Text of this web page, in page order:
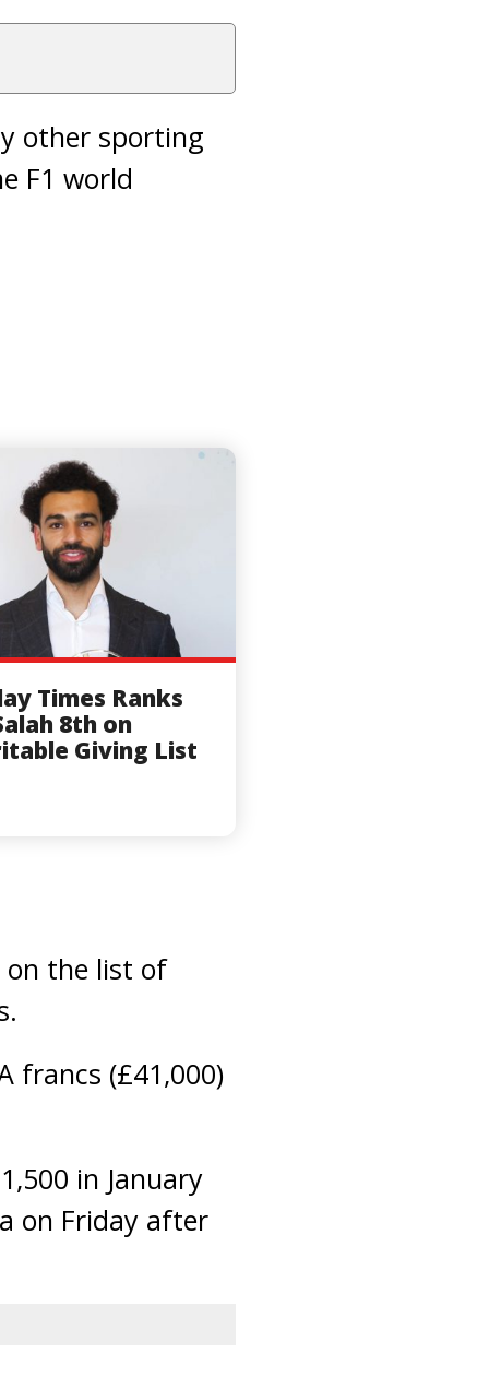
other sporting
F1 world
Times Ranks
8th on
Giving List
on the list of
francs (£41,000)
in January
on Friday after